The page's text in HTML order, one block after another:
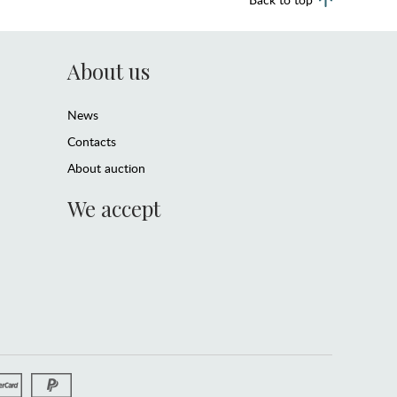
About us
News
Contacts
About auction
We accept